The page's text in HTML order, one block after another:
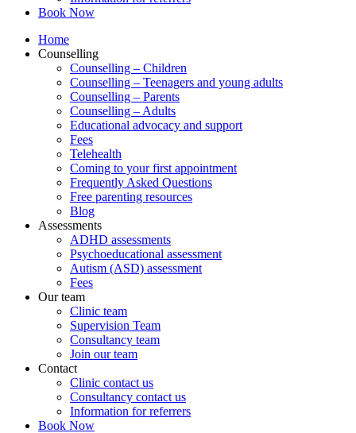
Book Now
Home
Counselling
Counselling – Children
Counselling – Teenagers and young adults
Counselling – Parents
Counselling – Adults
Educational advocacy and support
Fees
Telehealth
Coming to your first appointment
Frequently Asked Questions
Free parenting resources
Blog
Assessments
ADHD assessments
Psychoeducational assessment
Autism (ASD) assessment
Fees
Our team
Clinic team
Supervision Team
Consultancy team
Join our team
Contact
Clinic contact us
Consultancy contact us
Information for referrers
Book Now